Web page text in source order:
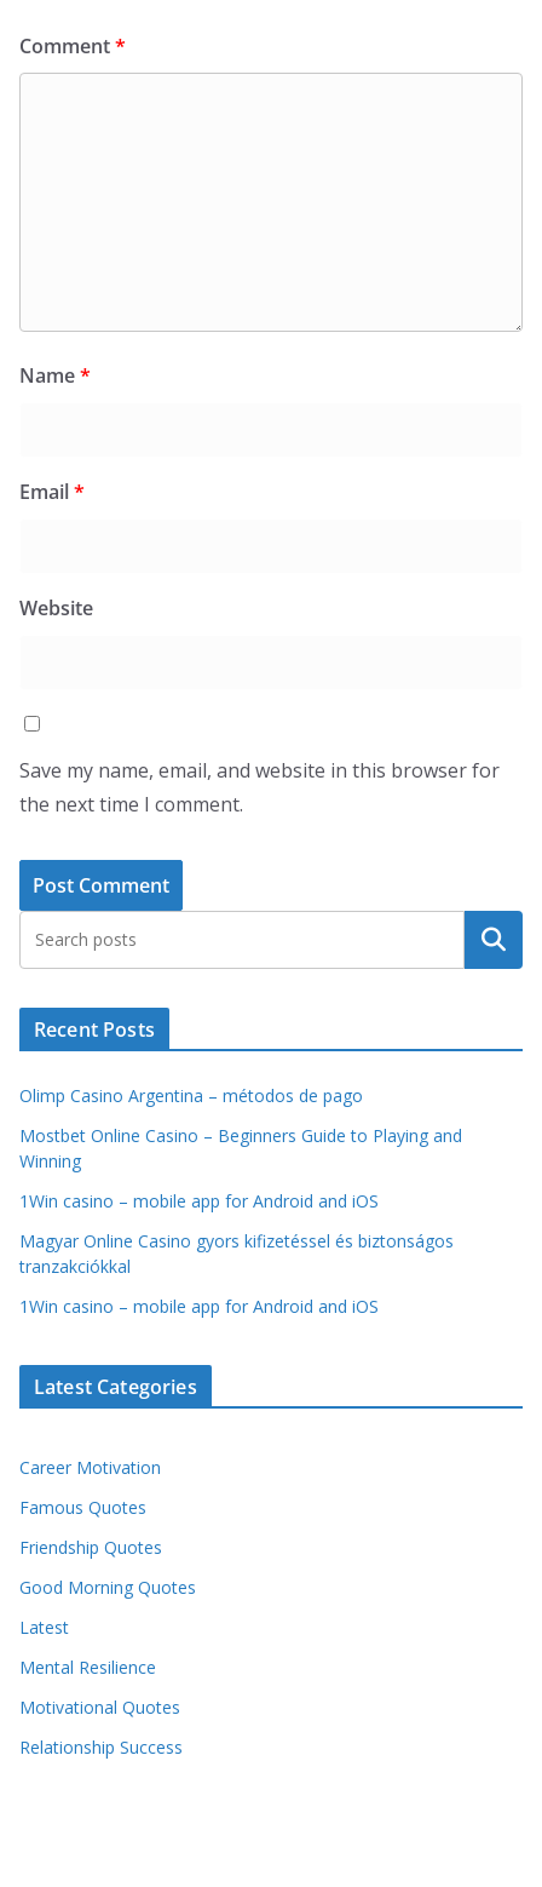
Comment*
Name*
Email*
Website
Save my name, email, and website in this browser for
the next time I comment.
Search
Recent Posts
Olimp Casino Argentina – métodos de pago
Mostbet Online Casino – Beginners Guide to Playing and
Winning
1Win casino – mobile app for Android and iOS
Magyar Online Casino gyors kifizetéssel és biztonságos
tranzakciókkal
1Win casino – mobile app for Android and iOS
Latest Categories
Career Motivation
Famous Quotes
Friendship Quotes
Good Morning Quotes
Latest
Mental Resilience
Motivational Quotes
Relationship Success